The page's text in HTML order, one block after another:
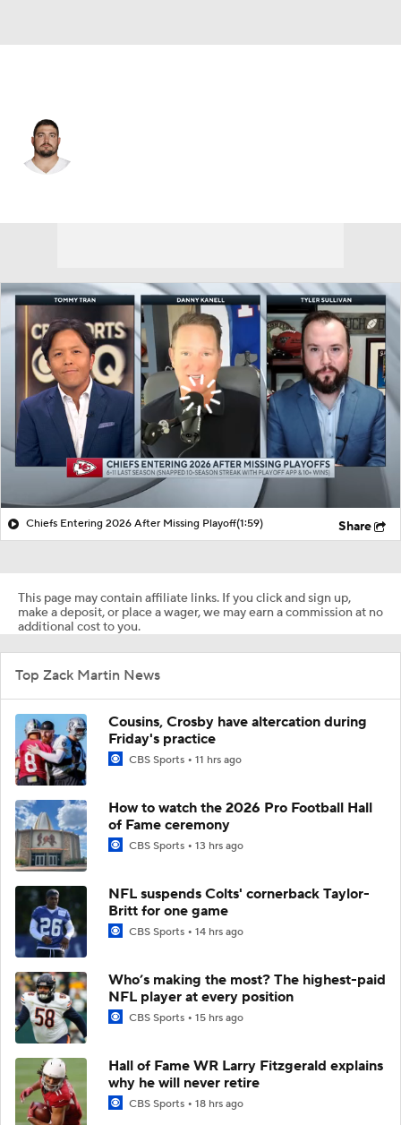
Chiefs Entering 2026 After Missing Playoff(1:59) Share
This page may contain affiliate links. If you click and sign up,
make a deposit, or place a wager, we may earn a commission at no
additional cost to you.
Top Zack Martin News
Cousins, Crosby have altercation during
Friday's practice
CBS Sports 11 hrs ago
How to watch the 2026 Pro Football Hall
of Fame ceremony
CBS Sports 13 hrs ago
NFL suspends Colts' cornerback Taylor-
Britt for one game
CBS Sports 14 hrs ago
Who’s making the most? The highest-paid
NFL player at every position
CBS Sports 15 hrs ago
Hall of Fame WR Larry Fitzgerald explains
why he will never retire
CBS Sports 18 hrs ago